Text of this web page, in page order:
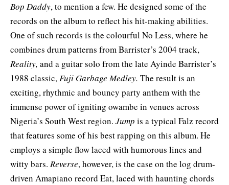
Bop Daddy, to mention a few. He designed some of the
records on the album to reflect his hit-making abilities.
One of such records is the colourful No Less, where he
combines drum patterns from Barrister’s 2004 track,
Reality, and a guitar solo from the late Ayinde Barrister’s
1988 classic,Fuji Garbage Medley. The result is an
exciting, rhythmic and bouncy party anthem with the
immense power of igniting owambe in venues across
Nigeria’s South West region. Jump is a typical Falz record
that features some of his best rapping on this album. He
employs a simple flow laced with humorous lines and
witty bars. Reverse, however, is the case on the log drum-
driven Amapiano record Eat, laced with haunting chords